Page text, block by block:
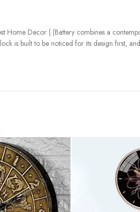
Home Decor | (Battery combines a
is built to be noticed for its design first,